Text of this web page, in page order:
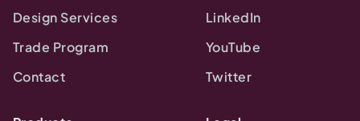
Design Services
Trade Program
Contact
LinkedIn
YouTube
Twitter